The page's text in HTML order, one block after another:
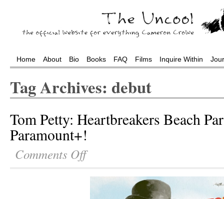
Home About Bio Books FAQ Films Inquire Within
Tag Archives: debut
Tom Petty: Heartbreakers Beach
Paramount+!
Comments Off